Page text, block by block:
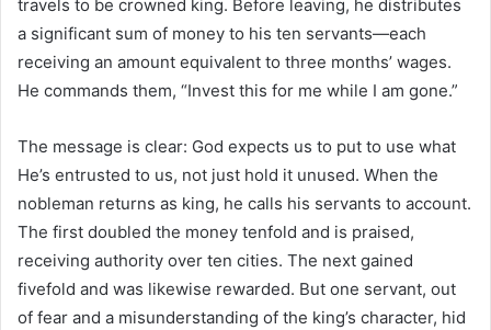
travels to be crowned king. Before leaving, he distributes
a significant sum of money to his ten servants—each
receiving an amount equivalent to three months’ wages.
He commands them, “Invest this for me while I am gone.”
The message is clear: God expects us to put to use what
He’s entrusted to us, not just hold it unused. When the
nobleman returns as king, he calls his servants to account.
The first doubled the money tenfold and is praised,
receiving authority over ten cities. The next gained
fivefold and was likewise rewarded. But one servant, out
of fear and a misunderstanding of the king’s character, hid